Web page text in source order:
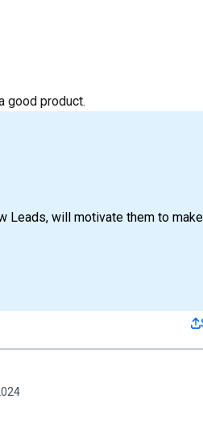
good product.
Leads, will motivate them to